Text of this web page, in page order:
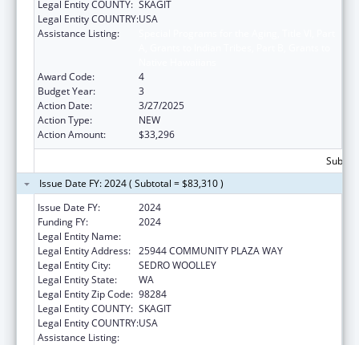
Legal Entity COUNTY: SKAGIT
Legal Entity COUNTRY:USA
Assistance Listing:
Award Code:
4
Budget Year:
3
Action Date:
3/27/2025
Action Type:
NEW
Action Amount:
$33,296
Issue Date FY: 2024 ( Subtotal = $83,310 )
Issue Date FY:
2024
Funding FY:
2024
Legal Entity Name:
Legal Entity Address: 25944 COMMUNITY PLAZA WAY
Legal Entity City:
SEDRO WOOLLEY
Legal Entity State:
WA
Legal Entity Zip Code: 98284
Legal Entity COUNTY: SKAGIT
Legal Entity COUNTRY:USA
Assistance Listing: